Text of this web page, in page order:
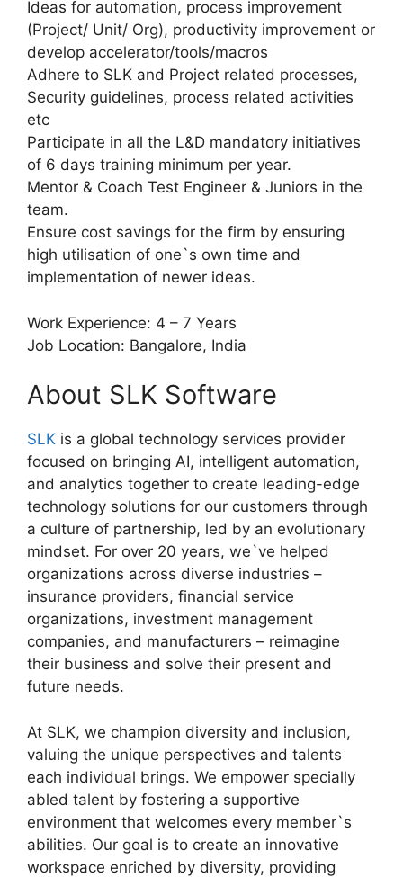
Ideas for automation, process improvement
(Project/ Unit/ Org), productivity improvement or
develop accelerator/tools/macros
Adhere to SLK and Project related processes,
Security guidelines, process related activities
etc
Participate in all the L&D mandatory initiatives
of 6 days training minimum per year.
Mentor & Coach Test Engineer & Juniors in the
team.
Ensure cost savings for the firm by ensuring
high utilisation of one`s own time and
implementation of newer ideas.
Work Experience: 4 – 7 Years
Job Location: Bangalore, India
About SLK Software
SLK is a global technology services provider
focused on bringing AI, intelligent automation,
and analytics together to create leading-edge
technology solutions for our customers through
a culture of partnership, led by an evolutionary
mindset. For over 20 years, we`ve helped
organizations across diverse industries –
insurance providers, financial service
organizations, investment management
companies, and manufacturers – reimagine
their business and solve their present and
future needs.
At SLK, we champion diversity and inclusion,
valuing the unique perspectives and talents
each individual brings. We empower specially
abled talent by fostering a supportive
environment that welcomes every member`s
abilities. Our goal is to create an innovative
workspace enriched by diversity, providing